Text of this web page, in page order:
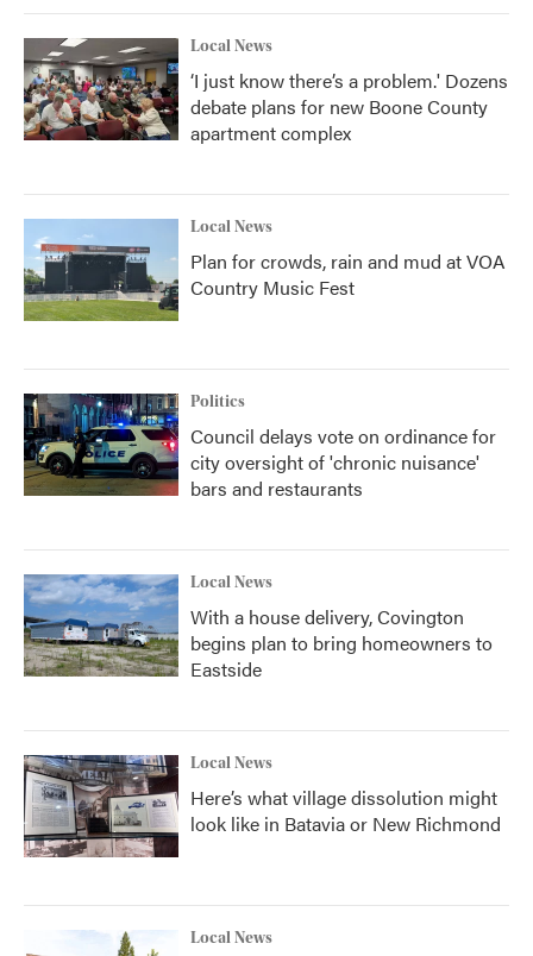
Local News
‘I just know there’s a problem.' Dozens
debate plans for new Boone County
apartment complex
Local News
Plan for crowds, rain and mud at VOA
Country Music Fest
Politics
Council delays vote on ordinance for
city oversight of 'chronic nuisance'
bars and restaurants
Local News
With a house delivery, Covington
begins plan to bring homeowners to
Eastside
Local News
Here’s what village dissolution might
look like in Batavia or New Richmond
Local News